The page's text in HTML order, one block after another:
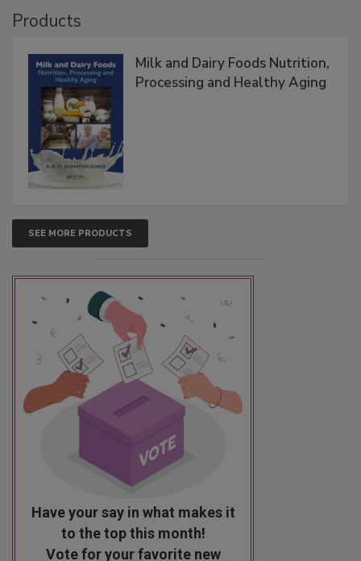
Products
Milk and Dairy Foods Nutrition,
Processing and Healthy Aging
SEE MORE PRODUCTS
Have your say in what makes it
to the top this month!
Vote for your favorite new